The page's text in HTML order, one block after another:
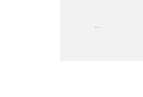
...